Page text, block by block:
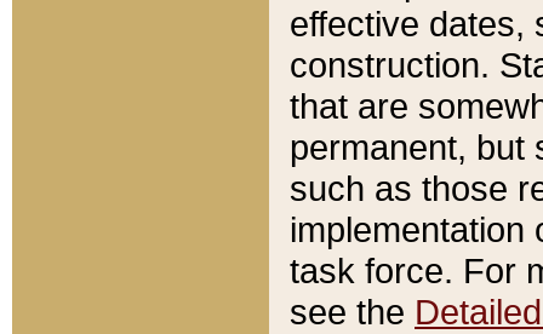
effective dates,
construction.
that are
permanent, but
such as those
implementation
task force. For
see the